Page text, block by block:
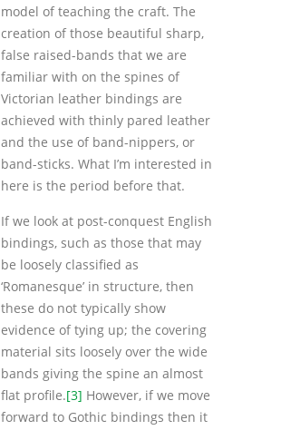
model of teaching the craft. The
creation of those beautiful sharp,
false raised-bands that we are
familiar with on the spines of
Victorian leather bindings are
achieved with thinly pared leather
and the use of band-nippers, or
band-sticks. What I’m interested in
here is the period before that.
If we look at post-conquest English
bindings, such as those that may
be loosely classified as
‘Romanesque’ in structure, then
these do not typically show
evidence of tying up; the covering
material sits loosely over the wide
bands giving the spine an almost
flat profile.[3] However, if we move
forward to Gothic bindings then it